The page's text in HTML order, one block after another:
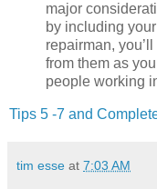
major
by including
repairman,
from them as
people working
Tips 5 -7 and
tim esse at 7:03 AM